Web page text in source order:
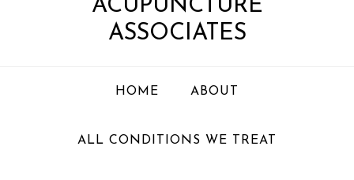
ACUPUNCTURE
ASSOCIATES
HOME ABOUT
ALL CONDITIONS WE TREAT